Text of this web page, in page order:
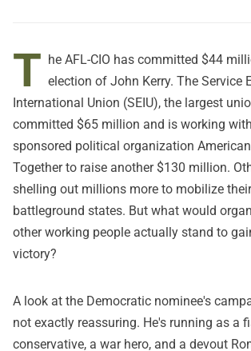
T he AFL-CIO has committed $44
election of John Kerry. The Service
International Union (SEIU), the largest
committed $65 million and is working
sponsored political organization
Together to raise another $130 million.
shelling out millions more to mobilize
battleground states. But what would
other working people actually stand to
victory?
A look at the Democratic nominee's
not exactly reassuring. He's running as a
conservative, a war hero, and a devout